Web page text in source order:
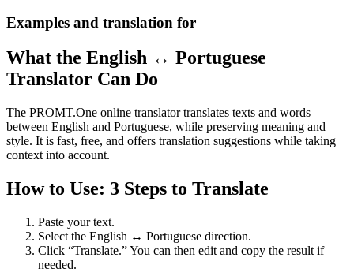
Examples and translation for
What the English ↔ Portuguese
Translator Can Do
The PROMT.One online translator translates texts and words
between English and Portuguese, while preserving meaning and
style. It is fast, free, and offers translation suggestions while taking
context into account.
How to Use: 3 Steps to Translate
Paste your text.
Select the English ↔ Portuguese direction.
Click “Translate.” You can then edit and copy the result if
needed.